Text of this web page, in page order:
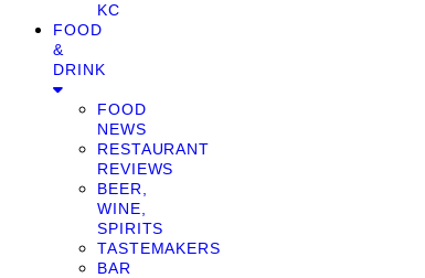
KC
FOOD
&
DRINK
FOOD
NEWS
RESTAURANT
REVIEWS
BEER,
WINE,
SPIRITS
TASTEMAKERS
BAR